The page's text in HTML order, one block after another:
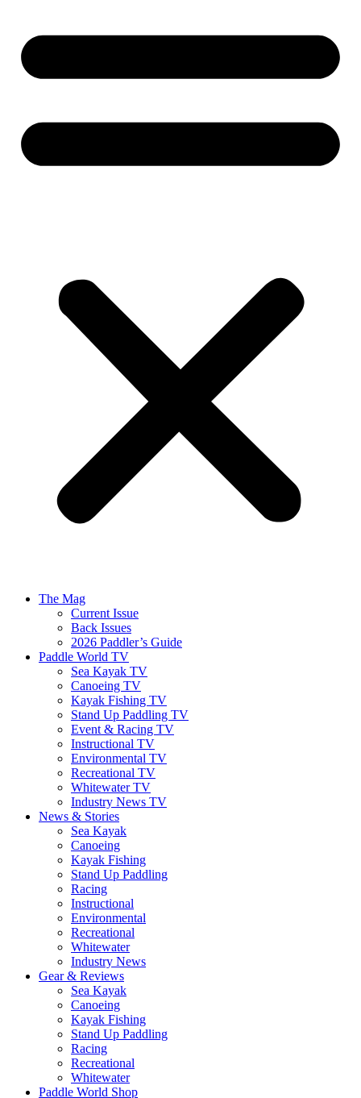
The Mag
Current Issue
Back Issues
2026 Paddler’s Guide
Paddle World TV
Sea Kayak TV
Canoeing TV
Kayak Fishing TV
Stand Up Paddling TV
Event & Racing TV
Instructional TV
Environmental TV
Recreational TV
Whitewater TV
Industry News TV
News & Stories
Sea Kayak
Canoeing
Kayak Fishing
Stand Up Paddling
Racing
Instructional
Environmental
Recreational
Whitewater
Industry News
Gear & Reviews
Sea Kayak
Canoeing
Kayak Fishing
Stand Up Paddling
Racing
Recreational
Whitewater
Paddle World Shop